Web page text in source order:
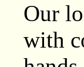
Our
with